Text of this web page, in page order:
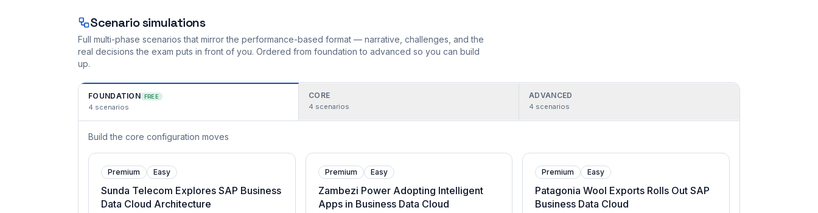
Scenario simulations
Full multi-phase scenarios that mirror the performance-based format — narrative, challenges, and the
real decisions the exam puts in front of you. Ordered from foundation to advanced so you can build
up.
FOUNDATION FREE
4 scenarios
CORE
4 scenarios
ADVANCED
4 scenarios
Build the core configuration moves
Premium Easy
Sunda Telecom Explores SAP Business
Data Cloud Architecture
Premium Easy
Zambezi Power Adopting Intelligent
Apps in Business Data Cloud
Premium Easy
Patagonia Wool Exports Rolls Out SAP
Business Data Cloud